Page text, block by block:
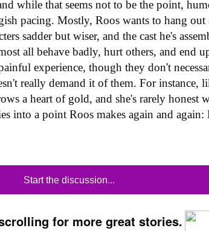
while that seems not to be the point,
pacing. Mostly, Roos wants to hang out
sadder but wiser, and the cast he's
all behave badly, hurt others, and end
experience, though they don't
really demand it of them. For instance,
a heart of gold, and she's rarely honest
into a point Roos makes again and again:
Start the discussion...
for more great stories.